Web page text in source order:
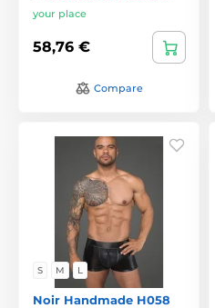
your place
58,76 €
Compare
S M L
Noir Handmade H058